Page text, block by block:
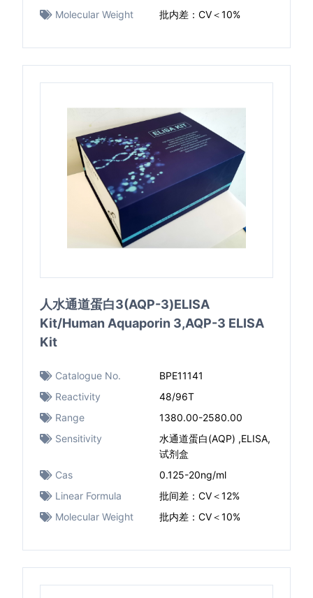
Molecular Weight
批内差：CV＜10%
人水通道蛋白3(AQP-3)ELISA
Kit/Human Aquaporin 3,AQP-3 ELISA
Kit
Catalogue No.
BPE11141
Reactivity
48/96T
Range
1380.00-2580.00
Sensitivity
水通道蛋白(AQP) ,ELISA,
试剂盒
Cas
0.125-20ng/ml
Linear Formula
批间差：CV＜12%
Molecular Weight
批内差：CV＜10%